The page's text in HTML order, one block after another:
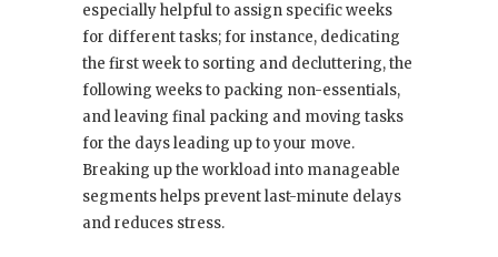
especially helpful to assign specific weeks
for different tasks; for instance, dedicating
the first week to sorting and decluttering, the
following weeks to packing non-essentials,
and leaving final packing and moving tasks
for the days leading up to your move.
Breaking up the workload into manageable
segments helps prevent last-minute delays
and reduces stress.